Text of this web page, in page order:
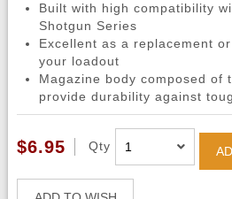
Built with high compatibility
Shotgun Series
Excellent as a replacement
your loadout
Magazine body composed of
provide durability against
$6.95 Qty